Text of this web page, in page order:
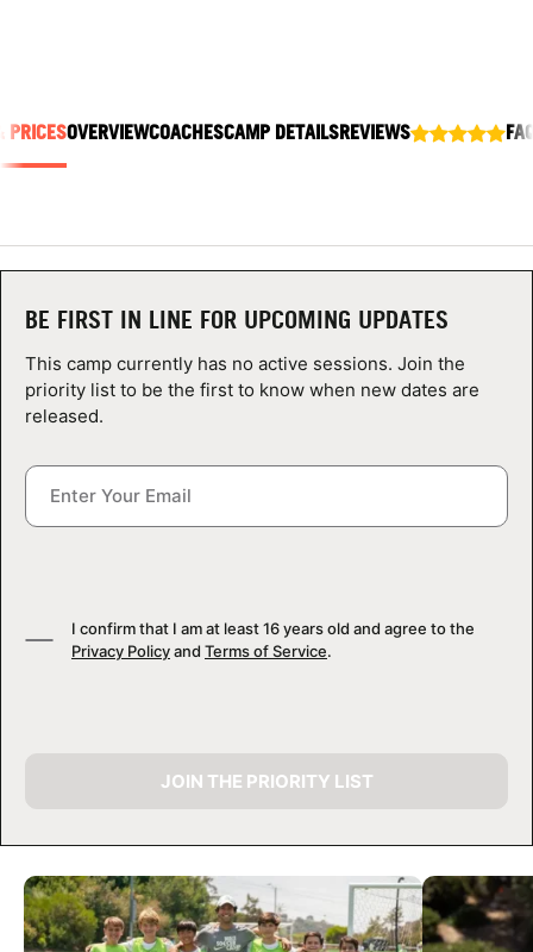
LOGIN
CAMP GALLERY
PRICESOVERVIEWCOACHESCAMP DETAILSREVIEWS
BE FIRST IN LINE FOR UPCOMING UPDATES
This camp currently has no active sessions. Join the
priority list to be the first to know when new dates are
released.
I confirm that I am at least 16 years old and agree to the
Privacy Policyand Terms of Service.
JOIN THE PRIORITY LIST